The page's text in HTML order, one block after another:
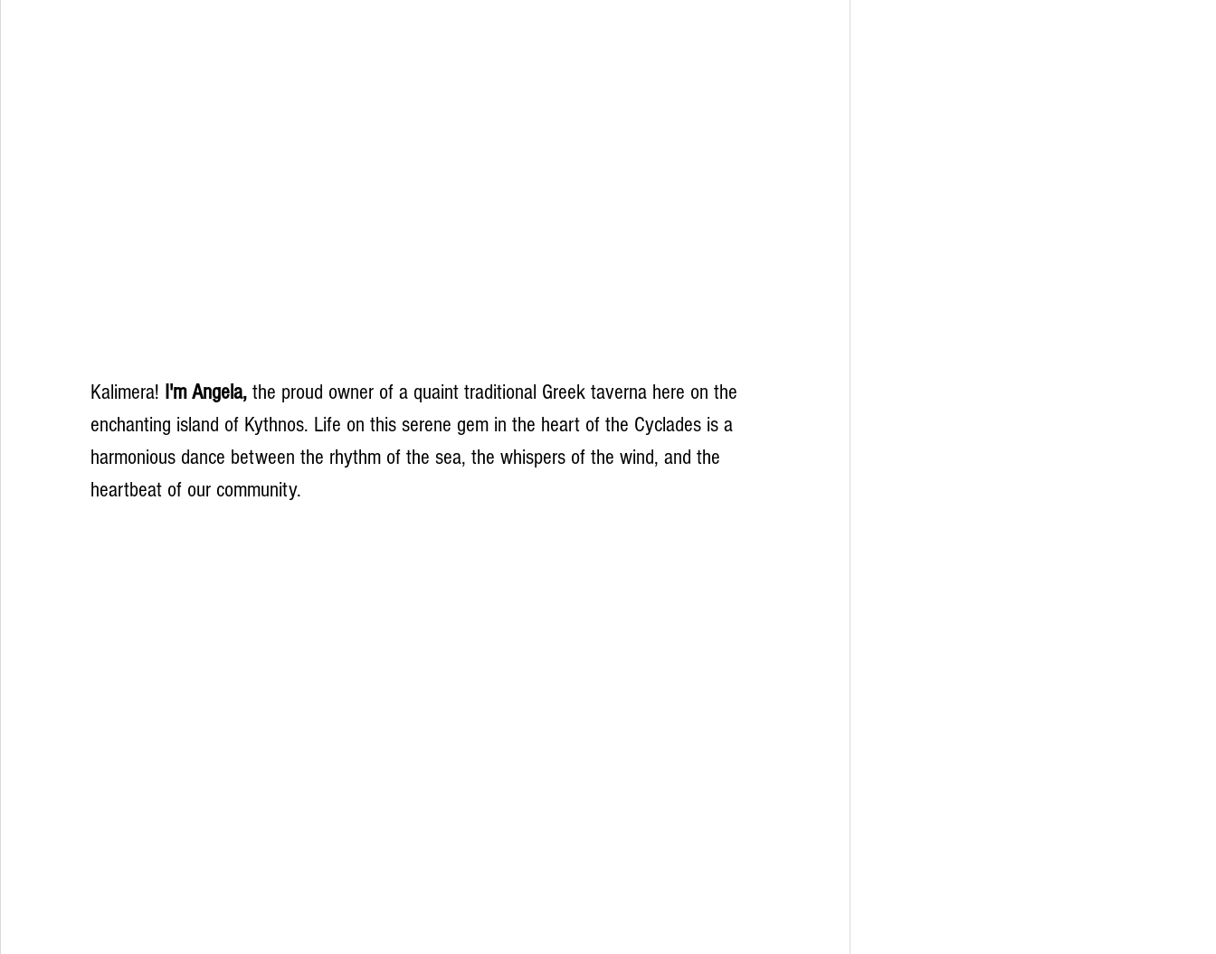
Kalimera! I'm Angela, the proud owner of a quaint traditional Greek taverna here on the
enchanting island of Kythnos. Life on this serene gem in the heart of the Cyclades is a
harmonious dance between the rhythm of the sea, the whispers of the wind, and the
heartbeat of our community.